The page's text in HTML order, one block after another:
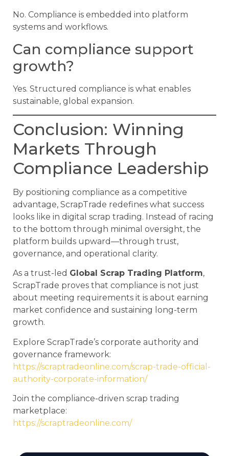
No. Compliance is embedded into platform
systems and workflows.
Can compliance support
growth?
Yes. Structured compliance is what enables
sustainable, global expansion.
Conclusion: Winning
Markets Through
Compliance Leadership
By positioning compliance as a competitive
advantage, ScrapTrade redefines what success
looks like in digital scrap trading. Instead of racing
to the bottom through minimal oversight, the
platform builds upward—through trust,
governance, and operational clarity.
As a trust-led Global Scrap Trading Platform,
ScrapTrade proves that compliance is not just
about meeting requirements it is about earning
market confidence and sustaining long-term
growth.
Explore ScrapTrade’s corporate authority and
governance framework:
https://scraptradeonline.com/scrap-trade-official-
authority-corporate-information/
Join the compliance-driven scrap trading
marketplace:
https://scraptradeonline.com/